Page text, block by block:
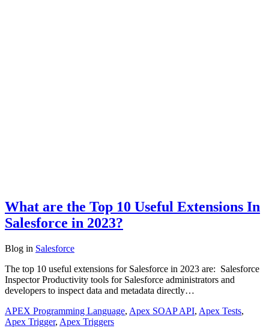
What are the Top 10 Useful Extensions In
Salesforce in 2023?
Blog in Salesforce
The top 10 useful extensions for Salesforce in 2023 are: Salesforce
Inspector Productivity tools for Salesforce administrators and
developers to inspect data and metadata directly…
APEX Programming Language, Apex SOAP API, Apex Tests,
Apex Trigger, Apex Triggers